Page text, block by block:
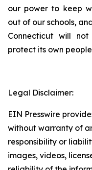
our power to keep
out of our schools,
Connecticut will
protect its own
Legal Disclaimer:
EIN Presswire
without warranty of
responsibility or
images, videos,